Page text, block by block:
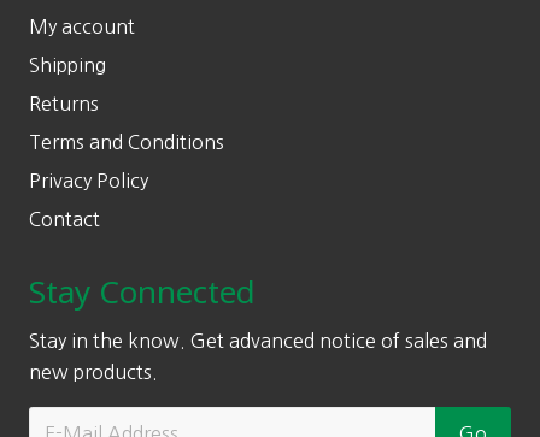
My account
Shipping
Returns
Terms and Conditions
Privacy Policy
Contact
Stay Connected
Stay in the know. Get advanced notice of sales and
new products.